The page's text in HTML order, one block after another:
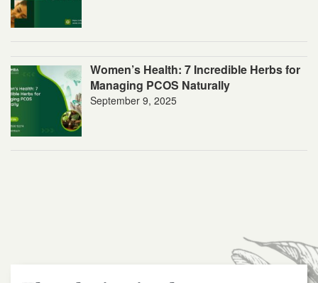
Women’s Health: 7 Incredible Herbs for
Managing PCOS Naturally
September 9, 2025